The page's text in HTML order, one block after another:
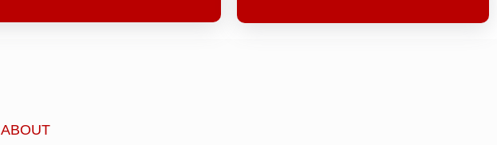
ABOUT